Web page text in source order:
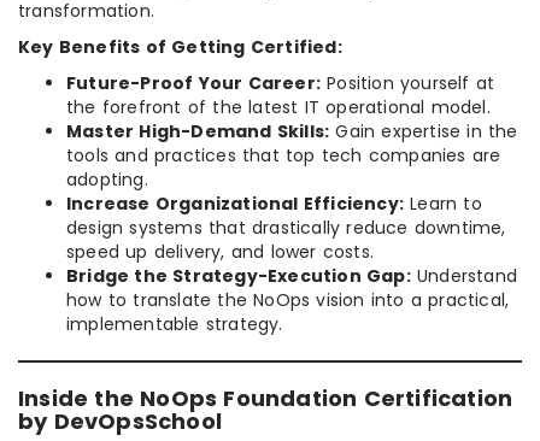
transformation.
Key Benefits of Getting Certified:
Future-Proof Your Career: Position yourself at
the forefront of the latest IT operational model.
Master High-Demand Skills: Gain expertise in the
tools and practices that top tech companies are
adopting.
Increase Organizational Efficiency: Learn to
design systems that drastically reduce downtime,
speed up delivery, and lower costs.
Bridge the Strategy-Execution Gap:Understand
how to translate the NoOps vision into a practical,
implementable strategy.
Inside the NoOps Foundation Certification
by DevOpsSchool